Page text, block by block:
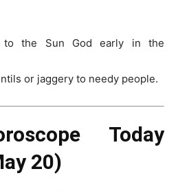
to the Sun God early in the
or jaggery to needy people.
Today
20)